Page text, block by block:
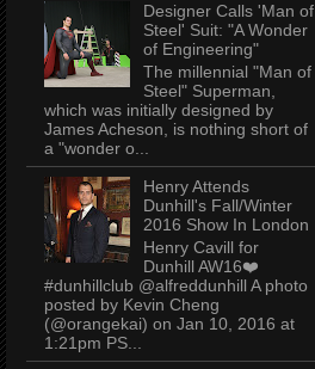
Designer Calls 'Man of
Steel' Suit: "A Wonder
of Engineering"
The millennial "Man of
Steel" Superman,
which was initially designed by
James Acheson, is nothing short of
a "wonder o...
Henry Attends
Dunhill's Fall/Winter
2016 Show In London
Henry Cavill for
Dunhill AW16❤️
#dunhillclub @alfreddunhill A photo
posted by Kevin Cheng
(@orangekai) on Jan 10, 2016 at
1:21pm PS...